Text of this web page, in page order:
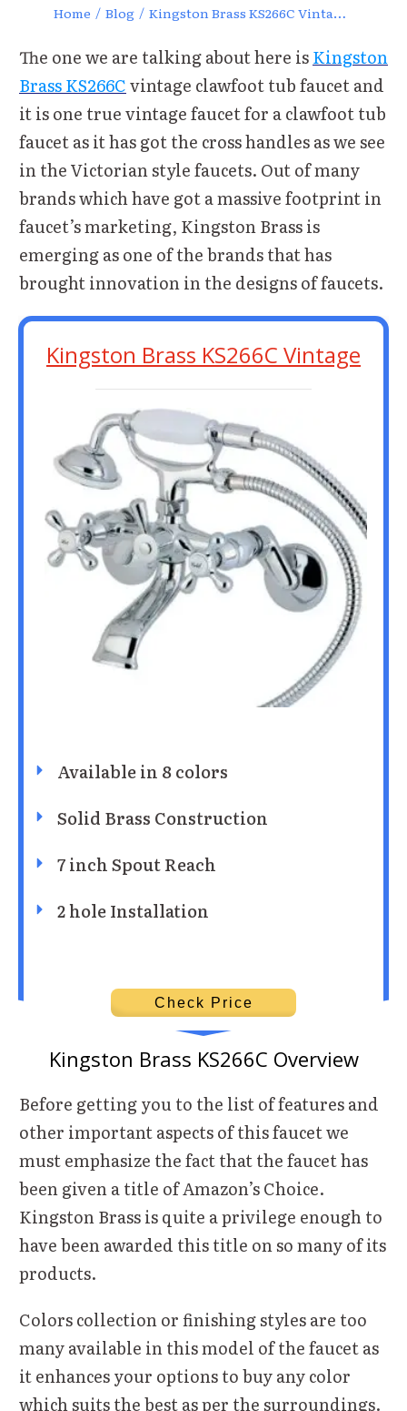
Home / Blog / Kingston Brass KS266C Vintage Clawfoot Tub Faucet Review
The one we are talking about here isKingston
Brass KS266Cvintage clawfoot tub faucet and
it is one true vintage faucet for a clawfoot tub
faucet as it has got the cross handles as we see
in the Victorian style faucets. Out of many
brands which have got a massive footprint in
faucet’s marketing, Kingston Brass is
emerging as one of the brands that has
brought innovation in the designs of faucets.
Kingston Brass KS266C Vintage
Available in 8 colors
Solid Brass Construction
7 inch Spout Reach
2 hole Installation
Check Price
Kingston Brass KS266C Overview
Before getting you to the list of features and
other important aspects of this faucet we
must emphasize the fact that the faucet has
been given a title of Amazon’s Choice.
Kingston Brass is quite a privilege enough to
have been awarded this title on so many of its
products.
Colors collection or finishing styles are too
many available in this model of the faucet as
it enhances your options to buy any color
which suits the best as per the surroundings.